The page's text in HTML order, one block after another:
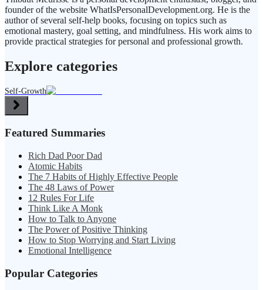
founder of the website WhatIsPersonalDevelopment.org. He is the
author of several self-help books, focusing on topics such as
emotional mastery, goal setting, and mindfulness. His work aims to
provide practical strategies for personal and professional growth.
Explore categories
Self-Growth
Featured Summaries
Rich Dad Poor Dad
Atomic Habits
The 7 Habits of Highly Effective People
The 48 Laws of Power
12 Rules For Life
Think Like A Monk
How to Talk to Anyone
The Power of Positive Thinking
How to Stop Worrying and Start Living
Emotional Intelligence
Popular Categories